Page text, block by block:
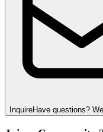
InquireHave questions?